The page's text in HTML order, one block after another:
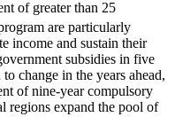
of greater than 25
are particularly
income and sustain their
subsidies in five
change in the years ahead,
of nine-year compulsory
regions expand the pool of